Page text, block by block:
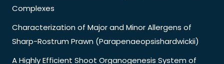
Complexes
Characterization of Major and Minor Allergens of
Sharp-Rostrum Prawn (Parapenaeopsishardwickii)
A Highly Efficient Shoot Organogenesis System of